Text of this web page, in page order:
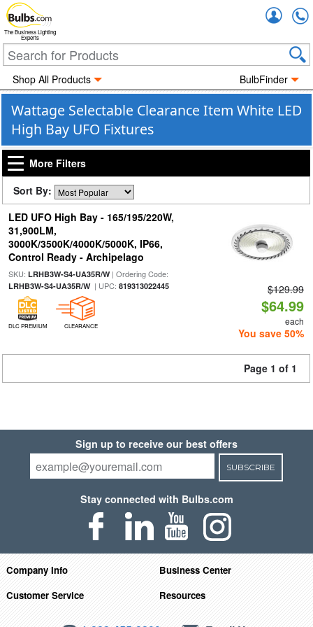
The Business Lighting
Experts
Shop All Products BulbFinder
Wattage Selectable Clearance Item White LED
High Bay UFO Fixtures
More Filters
Sort By:
LED UFO High Bay - 165/195/220W,
31,900LM,
3000K/3500K/4000K/5000K, IP66,
Control Ready - Archipelago
SKU: LRHB3W-S4-UA35R/W| Ordering Code:
LRHB3W-S4-UA35R/W| UPC: 819313022445
DLC PREMIUM CLEARANCE
$129.99
$64.99
each
You save 50%
Page 1 of 1
Sign up to receive our best offers
SUBSCRIBE
Stay connected with Bulbs.com
Company Info
Business Center
Customer Service
Resources